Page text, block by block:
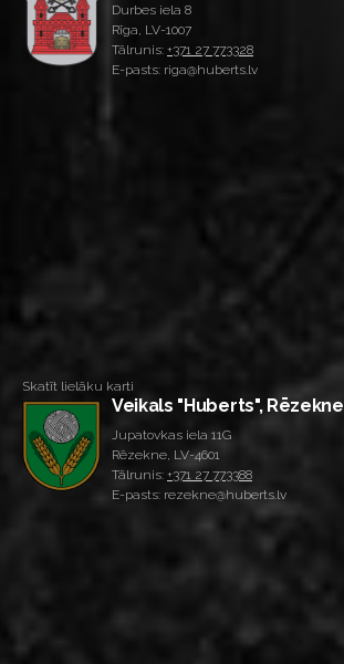
Durbes iela 8
Rīga, LV-1007
Tālrunis: +371 27 773328
E-pasts: riga@huberts.lv
Skatīt lielāku karti
Veikals "Huberts", Rēzekne
Jupatovkas iela 11G
Rēzekne, LV-4601
Tālrunis: +371 27 773388
E-pasts: rezekne@huberts.lv